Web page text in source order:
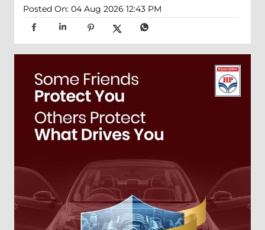
Posted On: 04 Aug 2026 12:43 PM